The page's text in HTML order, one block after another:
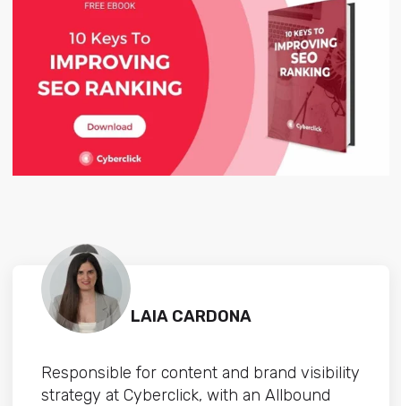
LAIA CARDONA
Responsible for content and brand visibility
strategy at Cyberclick, with an Allbound